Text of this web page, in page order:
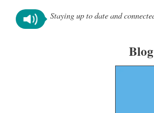
Staying up to date and